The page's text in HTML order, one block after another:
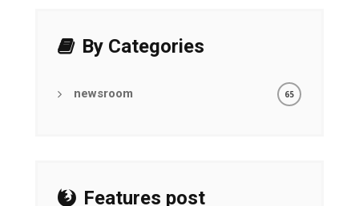
By Categories
newsroom 65
Features post